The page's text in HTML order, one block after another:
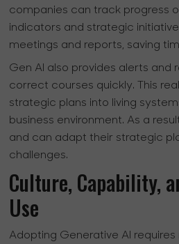
companies can track progress
indicators and strategic
meetings and reports, saving
Gen AI also provides alerts and
correct courses quickly. This
strategic plans into living
business environment. As a
and can adapt their strategic
challenges.
Culture, Capability,
Use
Adopting Generative AI